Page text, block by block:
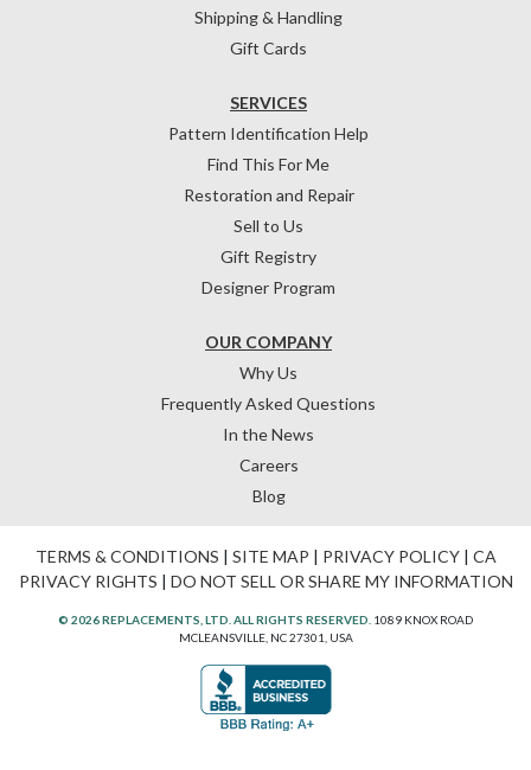
Shipping & Handling
Gift Cards
OUR COMPANY
Why Us
Frequently Asked Questions
In the News
Careers
Blog
SERVICES
Pattern Identification Help
Find This For Me
Restoration and Repair
Sell to Us
Gift Registry
Designer Program
TERMS & CONDITIONS | SITE MAP | PRIVACY POLICY| CA
PRIVACY RIGHTS | DO NOT SELL OR SHARE MY INFORMATION
© 2026 REPLACEMENTS, LTD. ALL RIGHTS RESERVED. 1089 KNOX ROAD
MCLEANSVILLE, NC 27301, USA